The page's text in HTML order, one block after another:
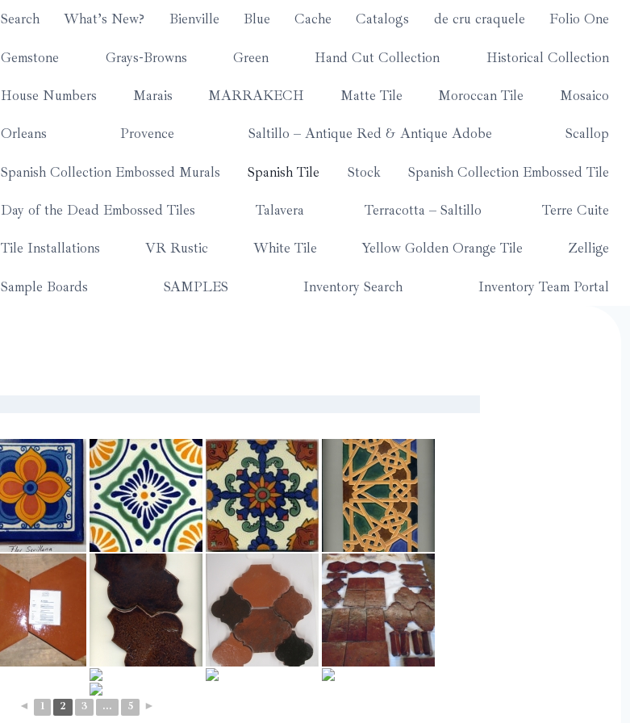
Search What’s New? Bienville Blue Cache Catalogs de cru craquele Folio One
Gemstone Grays-Browns Green Hand Cut Collection Historical Collection
House Numbers Marais MARRAKECH Matte Tile Moroccan Tile Mosaico
Orleans Provence Saltillo – Antique Red & Antique Adobe Scallop
Spanish Collection Embossed Murals Spanish Tile Stock Spanish Collection Embossed Tile
Day of the Dead Embossed Tiles Talavera Terracotta – Saltillo Terre Cuite
Tile Installations VR Rustic White Tile Yellow Golden Orange Tile Zellige
Sample Boards SAMPLES Inventory Search Inventory Team Portal
◄ 1 2 3 ... 5 ►